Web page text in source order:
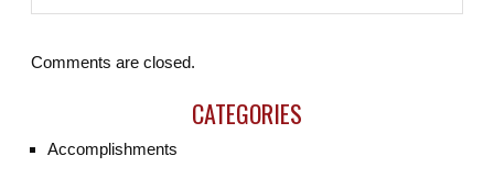
Comments are closed.
CATEGORIES
Accomplishments